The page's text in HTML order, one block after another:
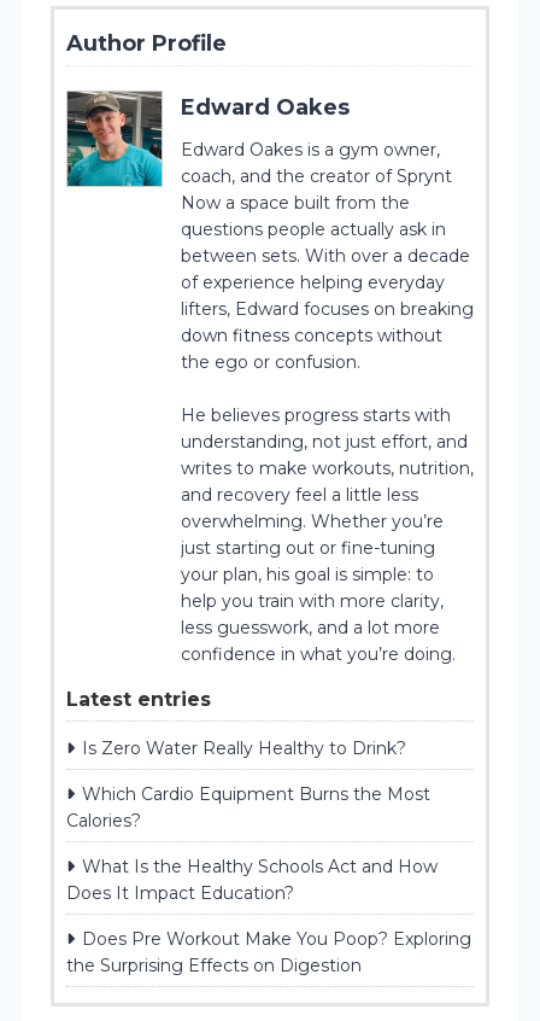
Author Profile
Edward Oakes
Edward Oakes is a gym owner,
coach, and the creator of Sprynt
Now a space built from the
questions people actually ask in
between sets. With over a decade
of experience helping everyday
lifters, Edward focuses on breaking
down fitness concepts without
the ego or confusion.
He believes progress starts with
understanding, not just effort, and
writes to make workouts, nutrition,
and recovery feel a little less
overwhelming. Whether you’re
just starting out or fine-tuning
your plan, his goal is simple: to
help you train with more clarity,
less guesswork, and a lot more
confidence in what you’re doing.
Latest entries
Is Zero Water Really Healthy to Drink?
Which Cardio Equipment Burns the Most
Calories?
What Is the Healthy Schools Act and How
Does It Impact Education?
Does Pre Workout Make You Poop? Exploring
the Surprising Effects on Digestion